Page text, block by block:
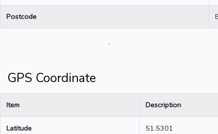
Postcode
.
GPS Coordinate
Item Description
Latitude 51.5301